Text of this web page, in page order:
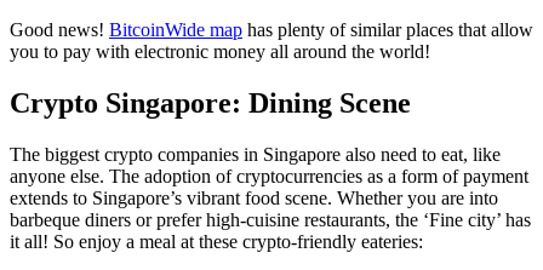
Good news! BitcoinWide map has plenty of similar places that allow
you to pay with electronic money all around the world!
Crypto Singapore: Dining Scene
The biggest crypto companies in Singapore also need to eat, like
anyone else. The adoption of cryptocurrencies as a form of payment
extends to Singapore’s vibrant food scene. Whether you are into
barbeque diners or prefer high-cuisine restaurants, the ‘Fine city’ has
it all! So enjoy a meal at these crypto-friendly eateries: